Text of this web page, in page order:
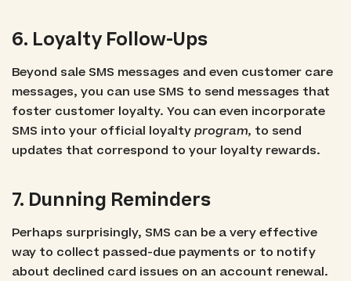
6. Loyalty Follow-Ups
Beyond sale SMS messages and even customer care
messages, you can use SMS to send messages that
foster customer loyalty. You can even incorporate
SMS into your official loyaltyprogram, to send
updates that correspond to your loyalty rewards.
7. Dunning Reminders
Perhaps surprisingly, SMS can be a very effective
way to collect passed-due payments or to notify
about declined card issues on an account renewal.